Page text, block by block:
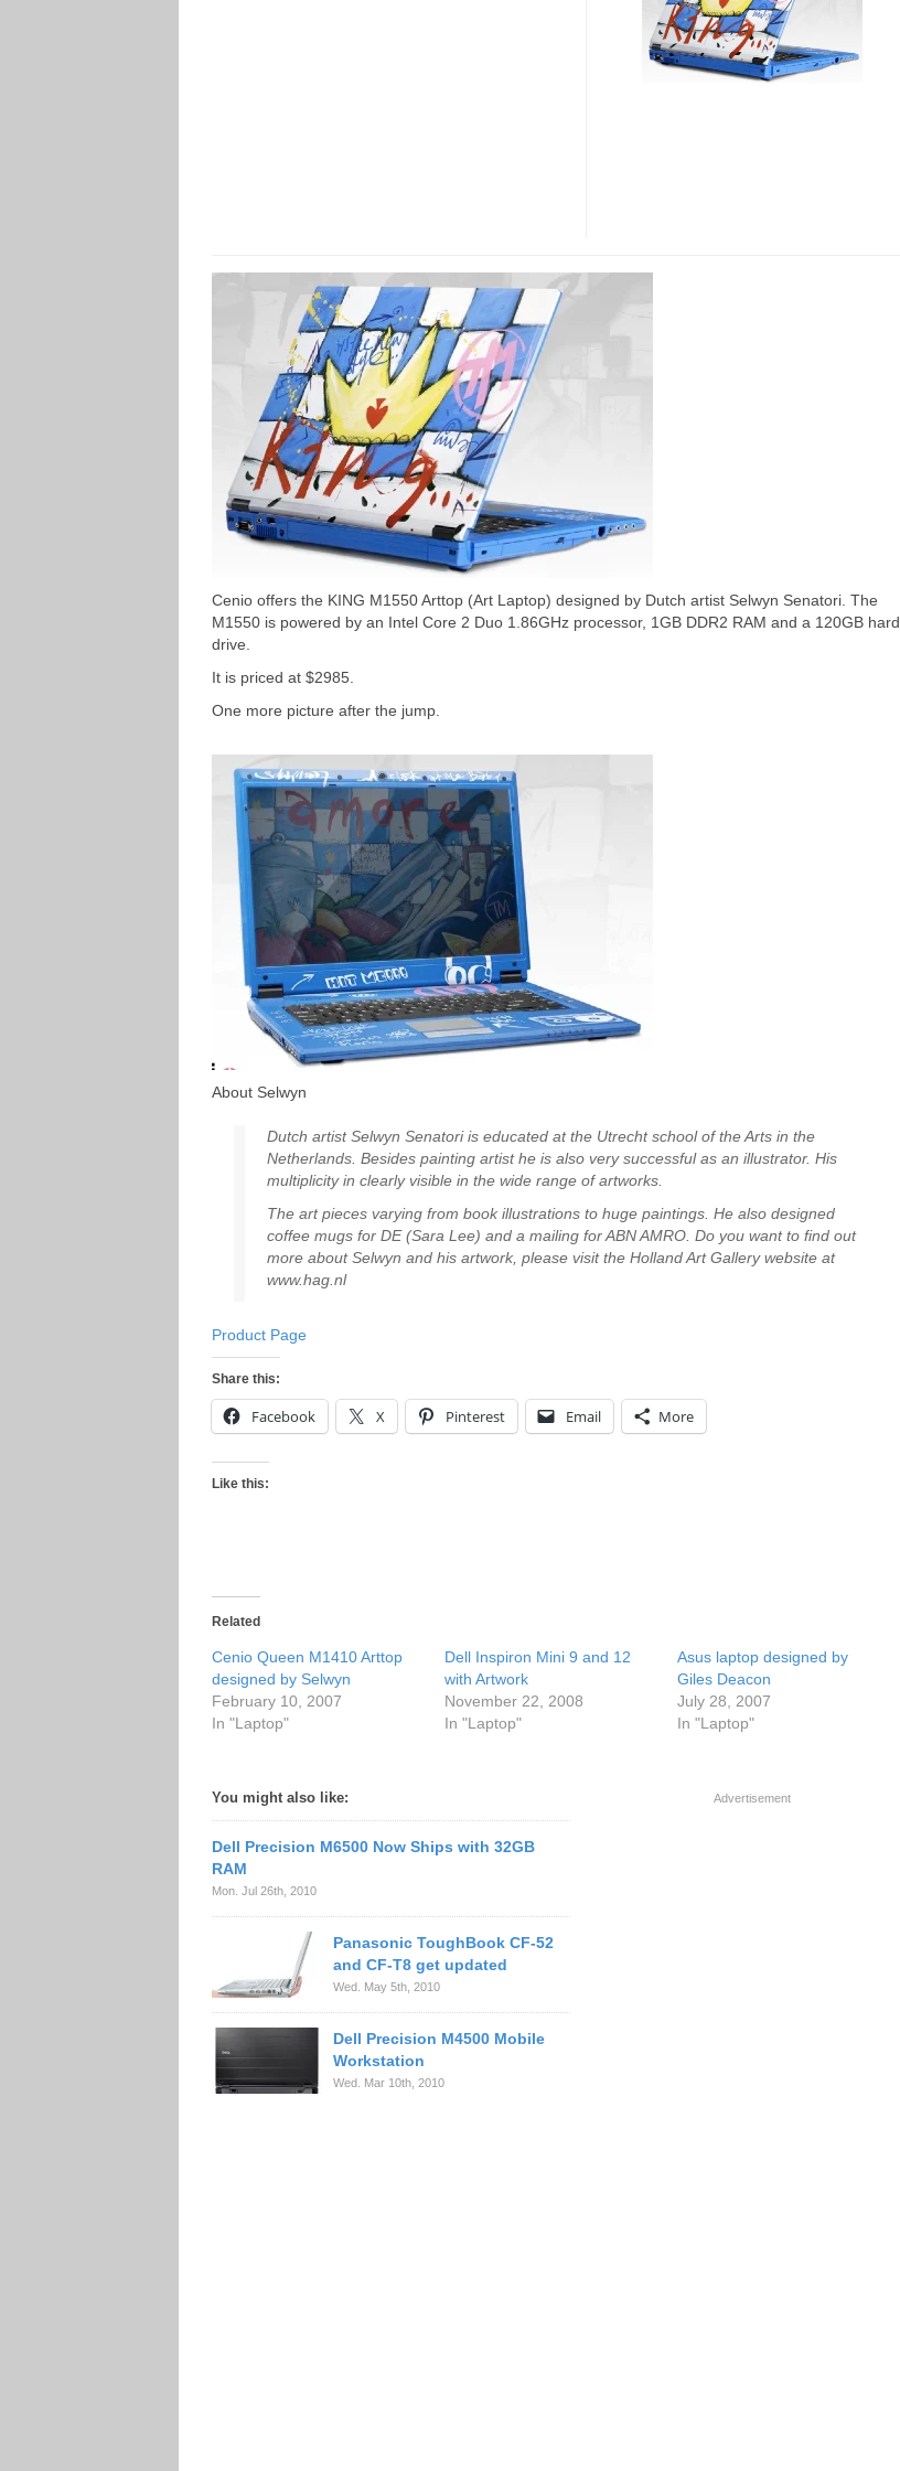
Cenio offers the KING M1550 Arttop (Art Laptop) designed by Dutch artist Selwyn Senatori. The
M1550 is powered by an Intel Core 2 Duo 1.86GHz processor, 1GB DDR2 RAM and a 120GB hard
drive.
It is priced at $2985.
One more picture after the jump.
About Selwyn
Dutch artist Selwyn Senatori is educated at the Utrecht school of the Arts in the
Netherlands. Besides painting artist he is also very successful as an illustrator. His
multiplicity in clearly visible in the wide range of artworks.
The art pieces varying from book illustrations to huge paintings. He also designed
coffee mugs for DE (Sara Lee) and a mailing for ABN AMRO. Do you want to find out
more about Selwyn and his artwork, please visit the Holland Art Gallery website at
www.hag.nl
Product Page
Share this:
Facebook X Pinterest Email More
Like this:
Related
Cenio Queen M1410 Arttop
designed by Selwyn
February 10, 2007
In "Laptop"
Dell Inspiron Mini 9 and 12
with Artwork
November 22, 2008
In "Laptop"
Asus laptop designed by
Giles Deacon
July 28, 2007
In "Laptop"
You might also like:
Dell Precision M6500 Now Ships with 32GB
RAM
Mon. Jul 26th, 2010
Panasonic ToughBook CF-52
and CF-T8 get updated
Wed. May 5th, 2010
Dell Precision M4500 Mobile
Workstation
Wed. Mar 10th, 2010
Advertisement